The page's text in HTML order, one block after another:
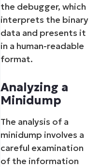
the debugger, which
interprets the binary
data and presents it
in a human-readable
format.
Analyzing a
Minidump
The analysis of a
minidump involves a
careful examination
of the information